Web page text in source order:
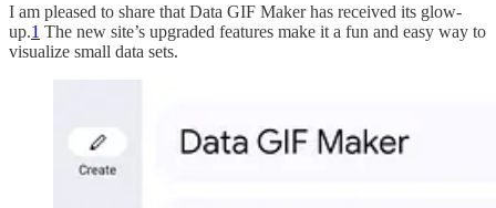
I am pleased to share that Data GIF Maker has received its glow-
up.1 The new site’s upgraded features make it a fun and easy way to
visualize small data sets.